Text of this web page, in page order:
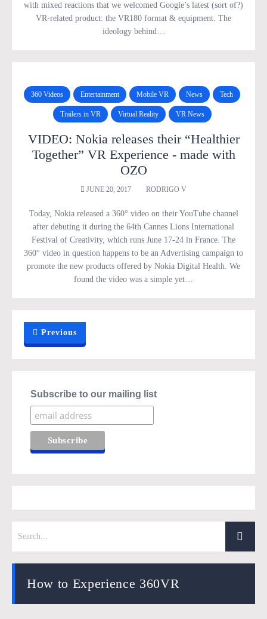
with mixed reactions that we welcomed Google’s latest (sort of?)
VR-related product: the VR180 format & equipment. The
ideology behind…
360 Videos Entertainment Mobile VR News Tech
Trailers in VR Virtual Reality VR News
VIDEO: Nokia releases their “Healthier
Together” VR Experience - made with
OZO
JUNE 20, 2017 RODRIGO V
Today, Nokia released a 360° video on their YouTube channel
after debuting it during the 64th Cannes Lions International
Festival of Creativity, which runs June 17-24 in France. The
360° video in question happens to be an Advertising campaign to
promote the new products offered by Nokia Digital Health. We
found the video was a simple yet…
Previous
Subscribe to our mailing list
How to Experience 360VR